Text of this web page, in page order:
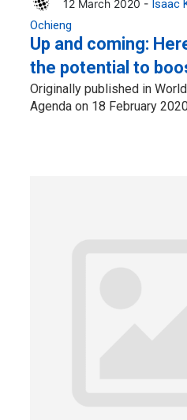
12 March 2020 - Isaac
Ochieng
Up and coming:
the potential to
Originally published in
Agenda on 18 February